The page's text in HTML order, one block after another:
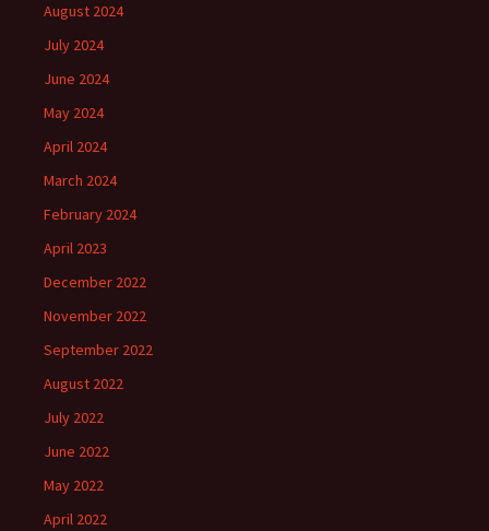
August 2024
July 2024
June 2024
May 2024
April 2024
March 2024
February 2024
April 2023
December 2022
November 2022
September 2022
August 2022
July 2022
June 2022
May 2022
April 2022